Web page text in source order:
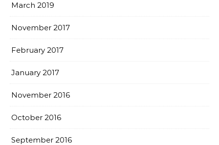
March 2019
November 2017
February 2017
January 2017
November 2016
October 2016
September 2016